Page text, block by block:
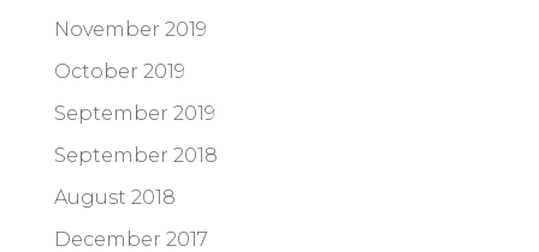
November 2019
October 2019
September 2019
September 2018
August 2018
December 2017